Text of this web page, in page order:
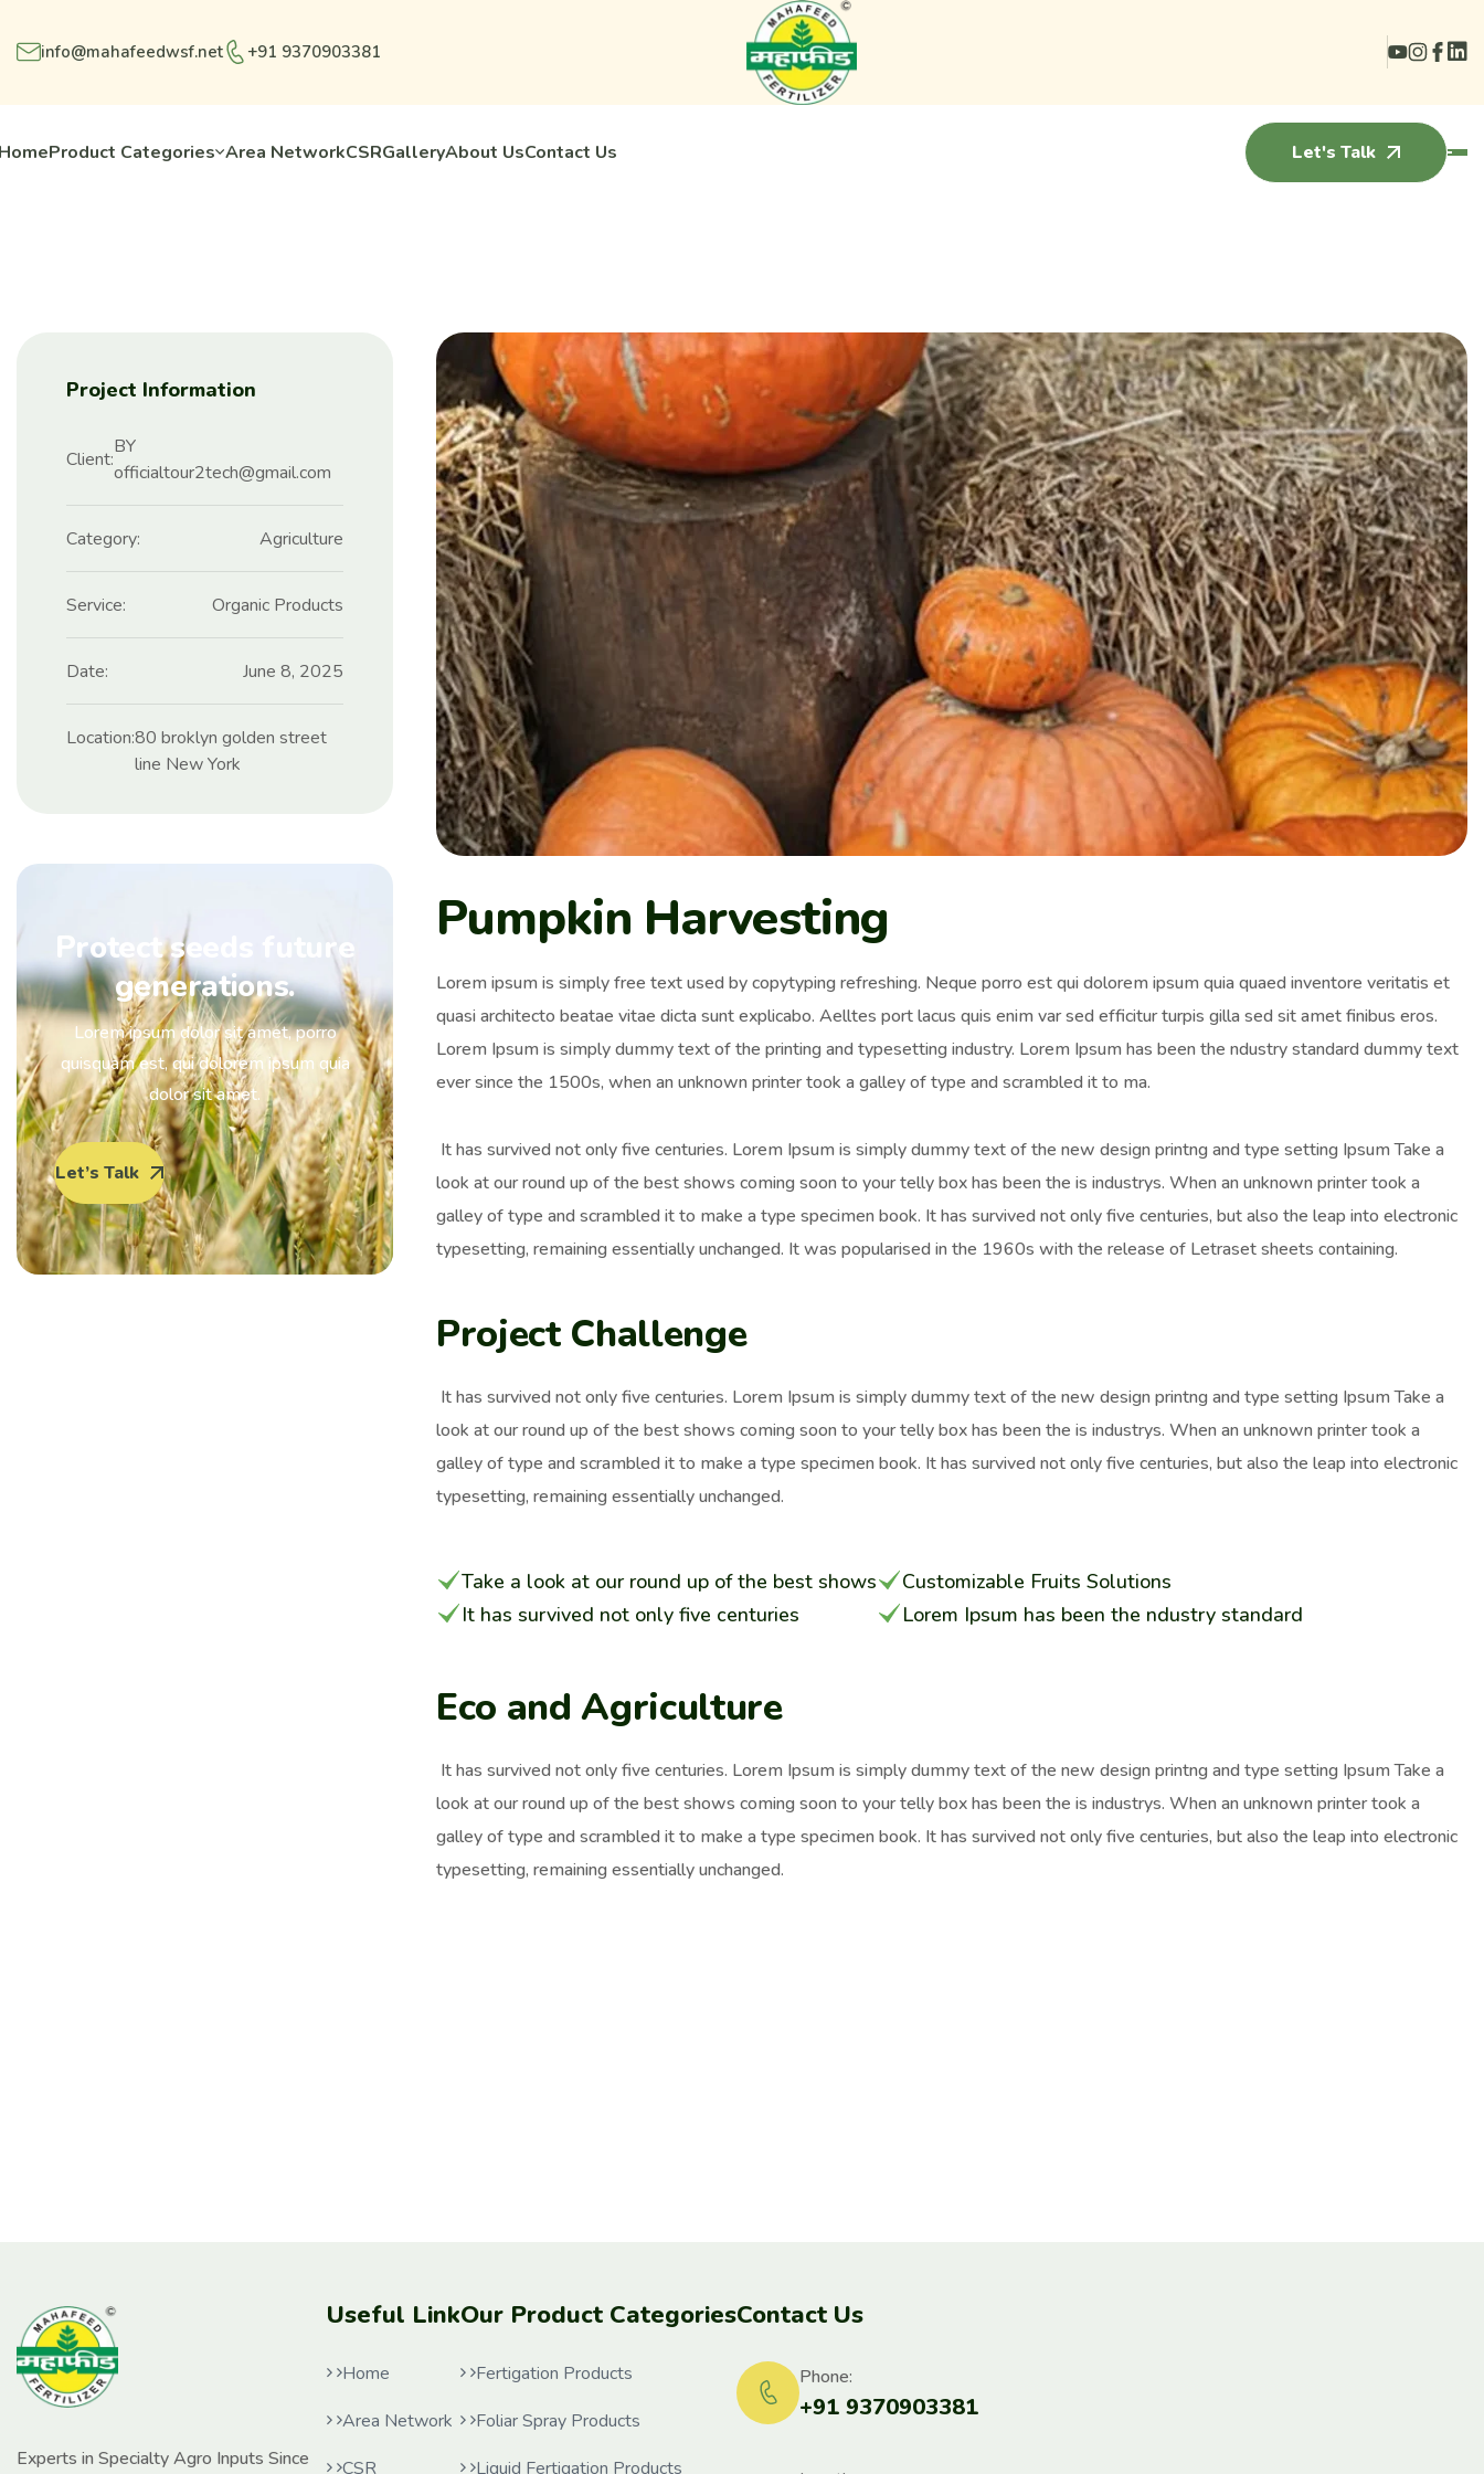
info@mahafeedwsf.net +91 9370903381
Product Categories Area NetworkCSRGalleryAbout UsContact Us Let's Talk
Project Information
Client:
BY
officialtour2tech@gmail.com
Category: Agriculture
Service: Organic Products
Date: June 8, 2025
Location:80 broklyn golden street
line New York
Protect seeds future
generations.
Lorem ipsum dolor sit amet, porro
quisquam est, qui dolorem ipsum quia
dolor sit amet.
Let’s Talk
Pumpkin Harvesting
Lorem ipsum is simply free text used by copytyping refreshing. Neque porro est qui dolorem ipsum quia quaed inventore veritatis et
quasi architecto beatae vitae dicta sunt explicabo. Aelltes port lacus quis enim var sed efficitur turpis gilla sed sit amet finibus eros.
Lorem Ipsum is simply dummy text of the printing and typesetting industry. Lorem Ipsum has been the ndustry standard dummy text
ever since the 1500s, when an unknown printer took a galley of type and scrambled it to ma.
It has survived not only five centuries. Lorem Ipsum is simply dummy text of the new design printng and type setting Ipsum Take a
look at our round up of the best shows coming soon to your telly box has been the is industrys. When an unknown printer took a
galley of type and scrambled it to make a type specimen book. It has survived not only five centuries, but also the leap into electronic
typesetting, remaining essentially unchanged. It was popularised in the 1960s with the release of Letraset sheets containing.
Project Challenge
It has survived not only five centuries. Lorem Ipsum is simply dummy text of the new design printng and type setting Ipsum Take a
look at our round up of the best shows coming soon to your telly box has been the is industrys. When an unknown printer took a
galley of type and scrambled it to make a type specimen book. It has survived not only five centuries, but also the leap into electronic
typesetting, remaining essentially unchanged.
Take a look at our round up of the best shows
It has survived not only five centuries
Customizable Fruits Solutions
Lorem Ipsum has been the ndustry standard
Eco and Agriculture
It has survived not only five centuries. Lorem Ipsum is simply dummy text of the new design printng and type setting Ipsum Take a
look at our round up of the best shows coming soon to your telly box has been the is industrys. When an unknown printer took a
galley of type and scrambled it to make a type specimen book. It has survived not only five centuries, but also the leap into electronic
typesetting, remaining essentially unchanged.
Experts in Specialty Agro Inputs Since
Useful Link
Home
Area Network
CSR
Our Product Categories
Fertigation Products
Foliar Spray Products
Liquid Fertigation Products
Contact Us
+91 9370903381
Phone: